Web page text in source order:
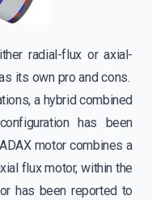
radial-flux or axial-
its own pro and cons.
a hybrid combined
has been
motor combines a
flux motor, within the
has been reported to